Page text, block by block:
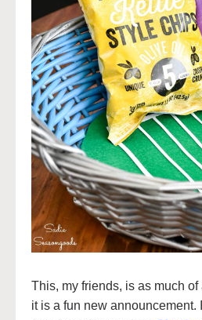
This, my friends, is as much
it is a fun new announcement.